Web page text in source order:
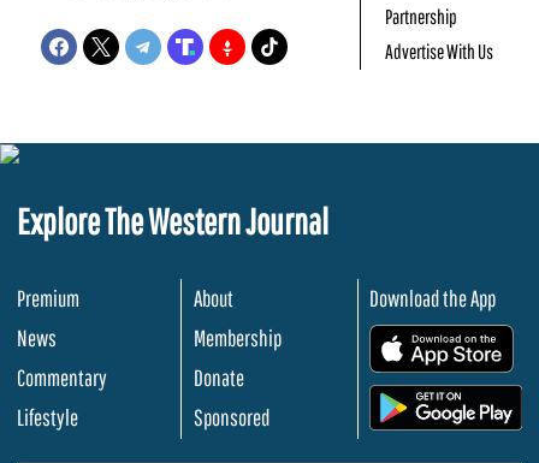
Partnership
Advertise With Us
Explore The Western Journal
Premium
News
Commentary
Lifestyle
About
Membership
Donate
Sponsored
Download the App